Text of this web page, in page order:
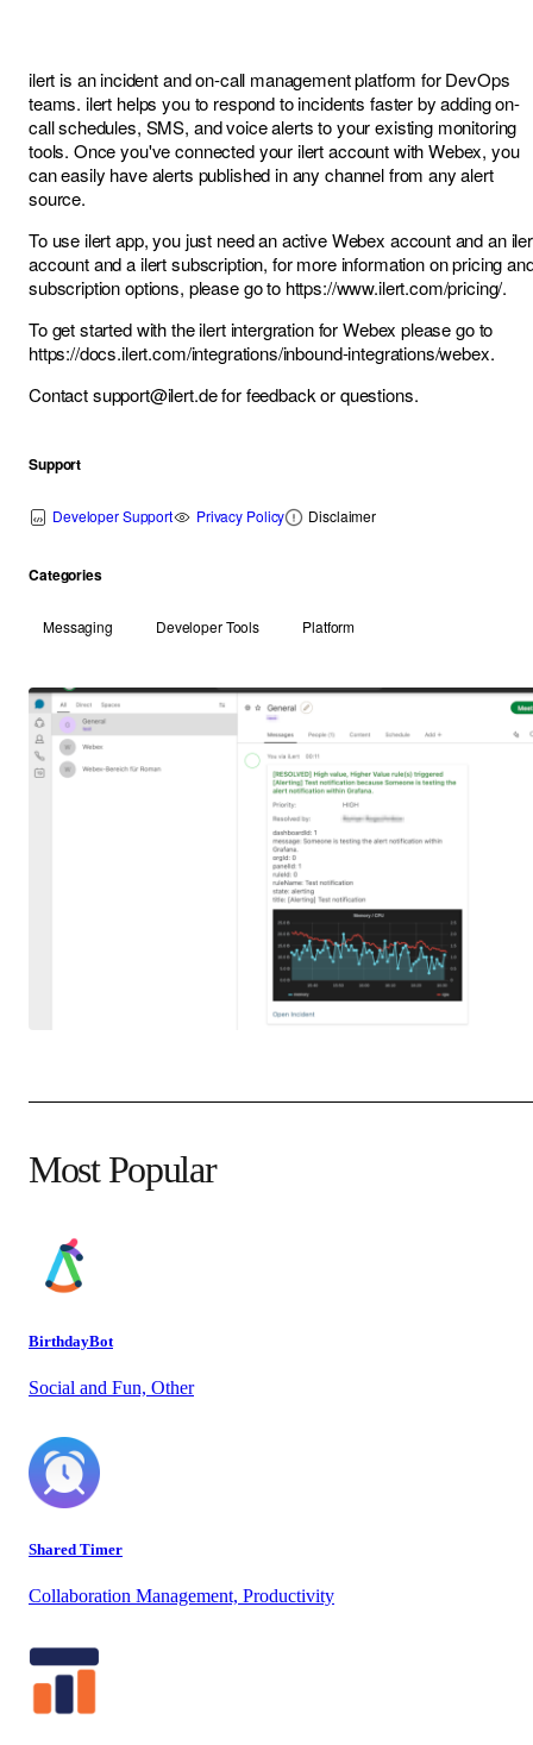
ilert is an incident and on-call management platform for DevOps
teams. ilert helps you to respond to incidents faster by adding on-
call schedules, SMS, and voice alerts to your existing monitoring
tools. Once you've connected your ilert account with Webex, you
can easily have alerts published in any channel from any alert
source.
To use ilert app, you just need an active Webex account and an
account and a ilert subscription, for more information on pricing
subscription options, please go to https://www.ilert.com/pricing/.
To get started with the ilert intergration for Webex please go to
https://docs.ilert.com/integrations/inbound-integrations/webex.
Contactsupport@ilert.defor feedback or questions.
Support
Developer Support Privacy Policy Disclaimer
Categories
Messaging Developer Tools Platform
Most Popular
BirthdayBot
Social and Fun, Other
Shared Timer
Collaboration Management, Productivity